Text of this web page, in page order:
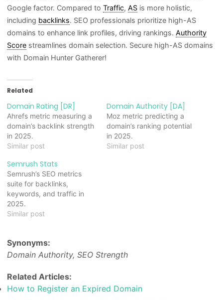
Google factor. Compared to Traffic, AS is more holistic,
including backlinks. SEO professionals prioritize high-AS
domains to enhance link profiles, driving rankings. Authority
Score streamlines domain selection. Secure high-AS domains
with Domain Hunter Gatherer!
Related
Domain Rating [DR]
Ahrefs metric measuring a
domain’s backlink strength
in 2025.
Similar post
Domain Authority [DA]
Moz metric predicting a
domain’s ranking potential
in 2025.
Similar post
Semrush Stats
Semrush’s SEO metrics
suite for backlinks,
keywords, and traffic in
2025.
Similar post
Synonyms:
Domain Authority, SEO Strength
Related Articles:
How to Register an Expired Domain